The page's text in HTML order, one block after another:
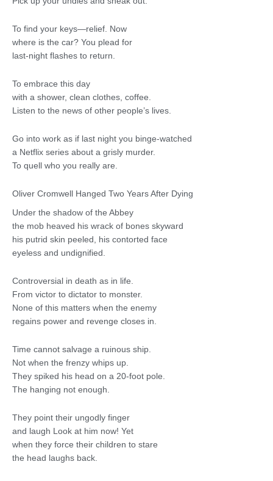
To find your keys—relief. Now
where is the car? You plead for
last-night flashes to return.
To embrace this day
with a shower, clean clothes, coffee.
Listen to the news of other people’s lives.
Go into work as if last night you binge-watched
a Netflix series about a grisly murder.
To quell who you really are.
Oliver Cromwell Hanged Two Years After Dying
Under the shadow of the Abbey
the mob heaved his wrack of bones skyward
his putrid skin peeled, his contorted face
eyeless and undignified.
Controversial in death as in life.
From victor to dictator to monster.
None of this matters when the enemy
regains power and revenge closes in.
Time cannot salvage a ruinous ship.
Not when the frenzy whips up.
They spiked his head on a 20-foot pole.
The hanging not enough.
They point their ungodly finger
and laugh Look at him now! Yet
when they force their children to stare
the head laughs back.